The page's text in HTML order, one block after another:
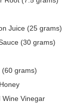
Juice (25 grams)
(30 grams)
grams)
Wine Vinegar